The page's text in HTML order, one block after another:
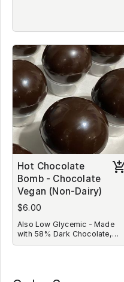
Hot Chocolate
Bomb - Chocolate
Vegan (Non-Dairy)
$6.00
Also Low Glycemic - Made
with 58% Dark Chocolate,
Coconut Sugar, Coconut Milk